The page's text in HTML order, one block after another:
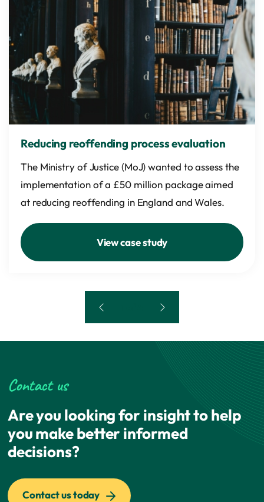
Reducing reoffending process evaluation
The Ministry of Justice (MoJ) wanted to assess the
implementation of a £50 million package aimed
at reducing reoffending in England and Wales.
View case study
Contact us
Are you looking for insight to help
you make better informed
decisions?
Contact us today